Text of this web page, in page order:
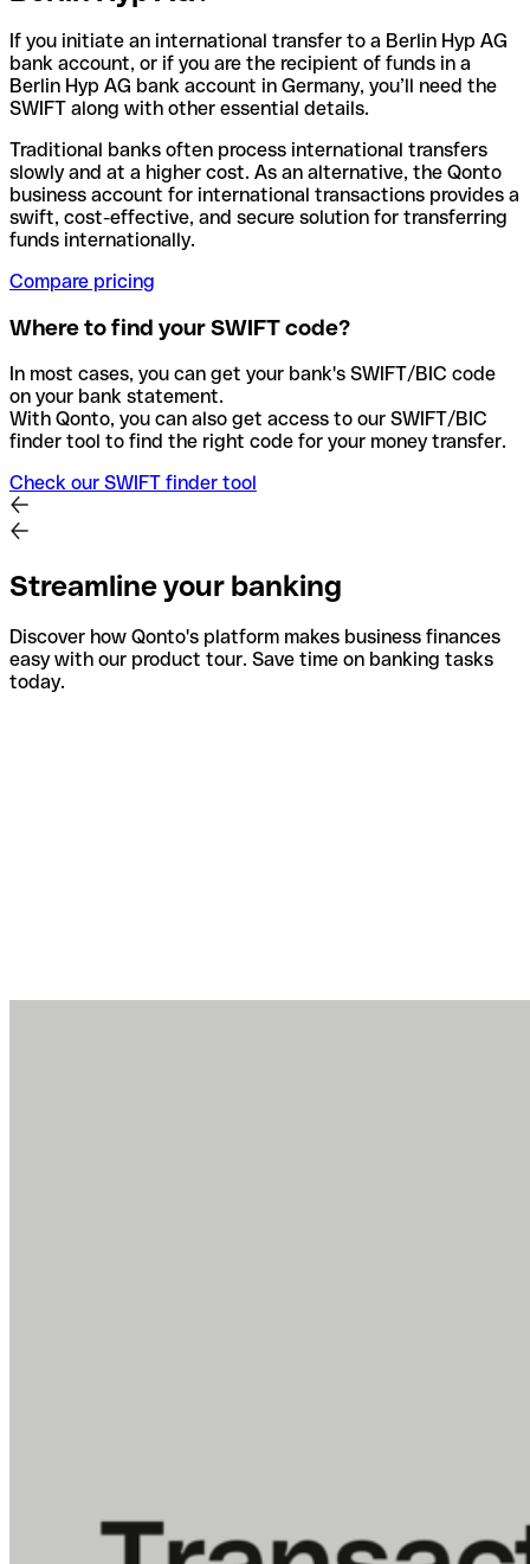
If you initiate an international transfer to a Berlin Hyp AG
bank account, or if you are the recipient of funds in a
Berlin Hyp AG bank account in Germany, you’ll need the
SWIFT along with other essential details.
Traditional banks often process international transfers
slowly and at a higher cost. As an alternative, the Qonto
business account for international transactions provides a
swift, cost-effective, and secure solution for transferring
funds internationally.
Compare pricing
Where to find your SWIFT code?
In most cases, you can get your bank's SWIFT/BIC code
on your bank statement.
With Qonto, you can also get access to our SWIFT/BIC
finder tool to find the right code for your money transfer.
Check our SWIFT finder tool
Streamline your banking
Discover how Qonto's platform makes business finances
easy with our product tour. Save time on banking tasks
today.